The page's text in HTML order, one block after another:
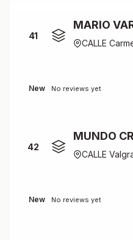
41
MARIO
CALLE
New No reviews yet
42
MUNDO
CALLE
New No reviews yet